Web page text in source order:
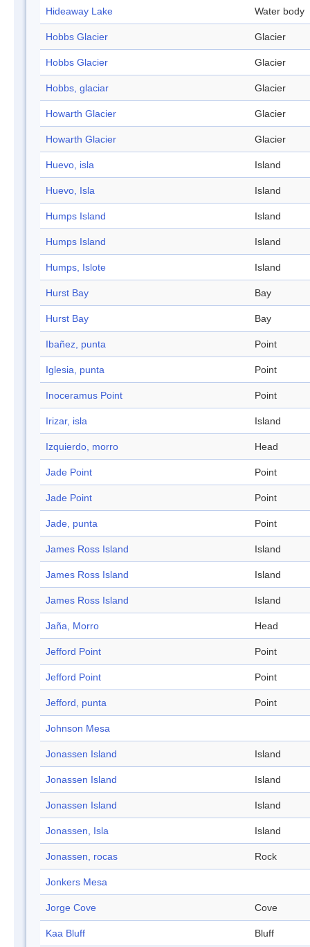
Hideaway Lake Water body
Hobbs Glacier Glacier
Hobbs Glacier Glacier
Hobbs, glaciar Glacier
Howarth Glacier Glacier
Howarth Glacier Glacier
Huevo, isla Island
Huevo, Isla Island
Humps Island Island
Humps Island Island
Humps, Islote Island
Hurst Bay Bay
Hurst Bay Bay
Ibañez, punta Point
Iglesia, punta Point
Inoceramus Point Point
Irizar, isla Island
Izquierdo, morro Head
Jade Point Point
Jade Point Point
Jade, punta Point
James Ross Island Island
James Ross Island Island
James Ross Island Island
Jaña, Morro Head
Jefford Point Point
Jefford Point Point
Jefford, punta Point
Johnson Mesa
Jonassen Island Island
Jonassen Island Island
Jonassen Island Island
Jonassen, Isla Island
Jonassen, rocas Rock
Jonkers Mesa
Jorge Cove Cove
Kaa Bluff Bluff